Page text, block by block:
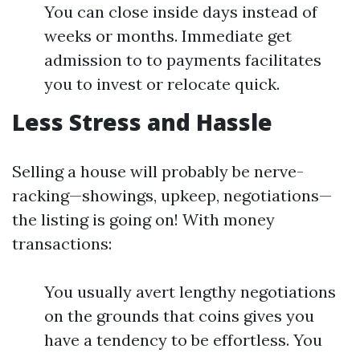
You can close inside days instead of
weeks or months. Immediate get
admission to to payments facilitates
you to invest or relocate quick.
Less Stress and Hassle
Selling a house will probably be nerve-
racking—showings, upkeep, negotiations—
the listing is going on! With money
transactions:
You usually avert lengthy negotiations
on the grounds that coins gives you
have a tendency to be effortless. You